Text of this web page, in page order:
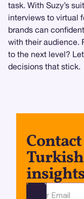
task. With Suzy’s
interviews to virtual
brands can
with their audience.
to the next level?
decisions that stick.
Ota yhteyttä